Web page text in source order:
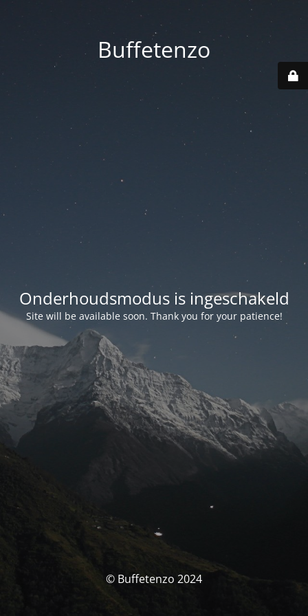
Buffetenzo
Onderhoudsmodus is ingeschakeld
Site will be available soon. Thank you for your patience!
© Buffetenzo 2024